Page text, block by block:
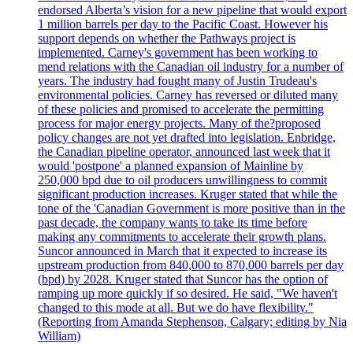
endorsed Alberta’s vision for a new pipeline that would export
1 million barrels per day to the Pacific Coast. However his
support depends on whether the Pathways project is
implemented. Carney's government has been working to
mend relations with the Canadian oil industry for a number of
years. The industry had fought many of Justin Trudeau's
environmental policies. Carney has reversed or diluted many
of these policies and promised to accelerate the permitting
process for major energy projects. Many of the?proposed
policy changes are not yet drafted into legislation. Enbridge,
the Canadian pipeline operator, announced last week that it
would 'postpone' a planned expansion of Mainline by
250,000 bpd due to oil producers unwillingness to commit
significant production increases. Kruger stated that while the
tone of the 'Canadian Government is more positive than in the
past decade, the company wants to take its time before
making any commitments to accelerate their growth plans.
Suncor announced in March that it expected to increase its
upstream production from 840,000 to 870,000 barrels per day
(bpd) by 2028. Kruger stated that Suncor has the option of
ramping up more quickly if so desired. He said, "We haven't
changed to this mode at all. But we do have flexibility."
(Reporting from Amanda Stephenson, Calgary; editing by Nia
William)